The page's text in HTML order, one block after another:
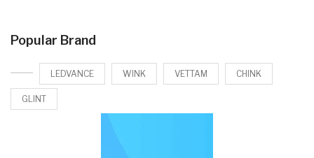
Popular Brand
LEDVANCE WINK VETTAM CHINK
GLINT